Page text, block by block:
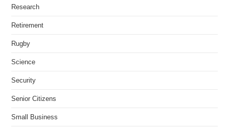
Research
Retirement
Rugby
Science
Security
Senior Citizens
Small Business